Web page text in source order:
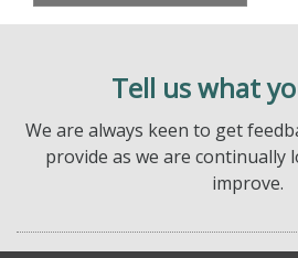
Tell us what
We are always keen to get
provide as we are continually
improve.